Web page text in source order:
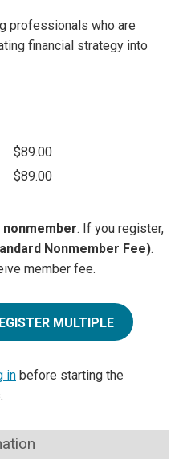
professionals who are
financial strategy into
$89.00
$89.00
nonmember. If you register,
Nonmember Fee).
member fee.
MULTIPLE
in before starting the